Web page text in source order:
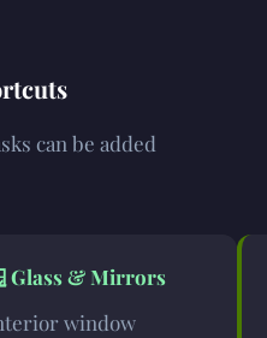
can be added
Glass & Mirrors
window